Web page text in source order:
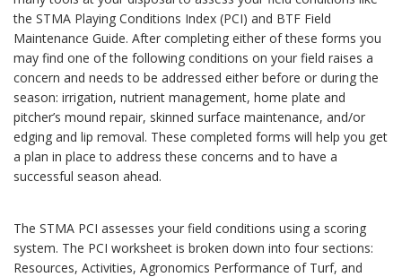
the STMA Playing Conditions Index (PCI) and BTF Field
Maintenance Guide. After completing either of these forms you
may find one of the following conditions on your field raises a
concern and needs to be addressed either before or during the
season: irrigation, nutrient management, home plate and
pitcher’s mound repair, skinned surface maintenance, and/or
edging and lip removal. These completed forms will help you get
a plan in place to address these concerns and to have a
successful season ahead.
The STMA PCI assesses your field conditions using a scoring
system. The PCI worksheet is broken down into four sections:
Resources, Activities, Agronomics Performance of Turf, and